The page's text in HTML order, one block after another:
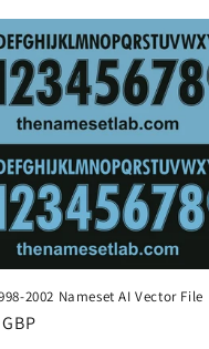
2002 Nameset AI Vector File